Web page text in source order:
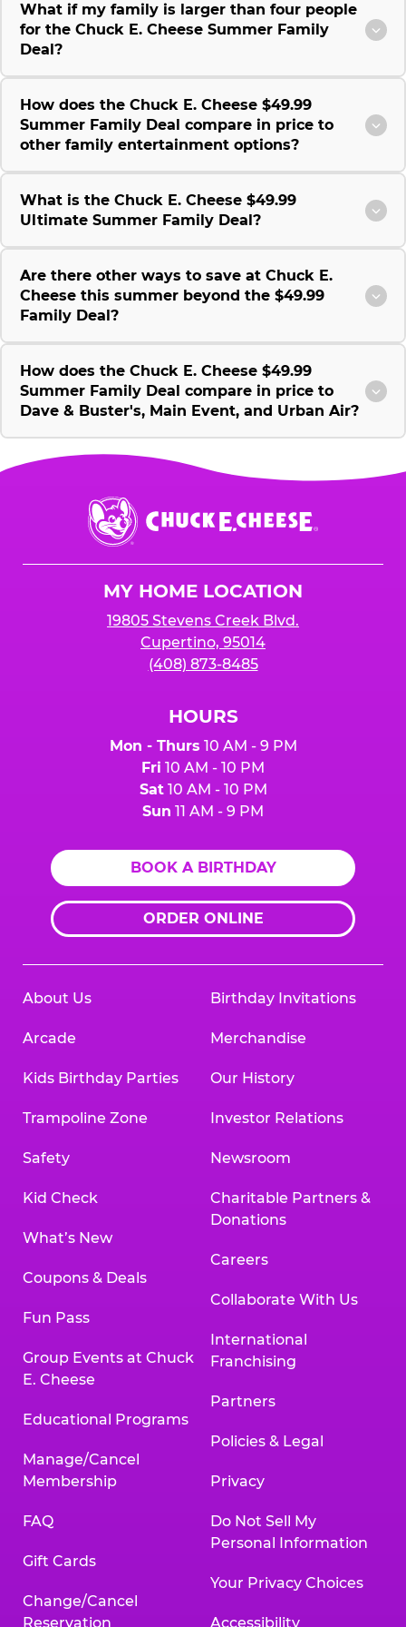
What if my family is larger than four people
for the Chuck E. Cheese Summer Family
Deal?
How does the Chuck E. Cheese $49.99
Summer Family Deal compare in price to
other family entertainment options?
What is the Chuck E. Cheese $49.99
Ultimate Summer Family Deal?
Are there other ways to save at Chuck E.
Cheese this summer beyond the $49.99
Family Deal?
How does the Chuck E. Cheese $49.99
Summer Family Deal compare in price to
Dave & Buster's, Main Event, and Urban Air?
Chuck
E.
Cheese
MY HOME LOCATION
19805 Stevens Creek Blvd.
Cupertino, 95014
(408) 873-8485
HOURS
Mon - Thurs 10 AM - 9 PM
Fri 10 AM - 10 PM
Sat10 AM - 10 PM
Sun 11 AM - 9 PM
BOOK A BIRTHDAY
ORDER ONLINE
About Us
Arcade
Kids Birthday Parties
Trampoline Zone
Safety
Kid Check
What’s New
Coupons & Deals
Fun Pass
Group Events at Chuck
E. Cheese
Educational Programs
Manage/Cancel
Membership
FAQ
Gift Cards
Change/Cancel
Reservation
Birthday Invitations
Merchandise
Our History
Investor Relations
Newsroom
Charitable Partners &
Donations
Careers
Collaborate With Us
International
Franchising
Partners
Policies & Legal
Privacy
Do Not Sell My
Personal Information
Your Privacy Choices
Accessibility